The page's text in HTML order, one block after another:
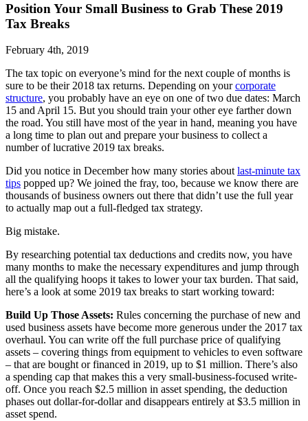
Position Your Small Business to Grab These 2019
Tax Breaks
February 4th, 2019
The tax topic on everyone’s mind for the next couple of months is
sure to be their 2018 tax returns. Depending on yourcorporate
structure, you probably have an eye on one of two due dates: March
15 and April 15. But you should train your other eye farther down
the road. You still have most of the year in hand, meaning you have
a long time to plan out and prepare your business to collect a
number of lucrative 2019 tax breaks.
Did you notice in December how many stories aboutlast-minute tax
tips popped up? We joined the fray, too, because we know there are
thousands of business owners out there that didn’t use the full year
to actually map out a full-fledged tax strategy.
Big mistake.
By researching potential tax deductions and credits now, you have
many months to make the necessary expenditures and jump through
all the qualifying hoops it takes to lower your tax burden. That said,
here’s a look at some 2019 tax breaks to start working toward:
Build Up Those Assets: Rules concerning the purchase of new and
used business assets have become more generous under the 2017 tax
overhaul. You can write off the full purchase price of qualifying
assets – covering things from equipment to vehicles to even software
– that are bought or financed in 2019, up to $1 million. There’s also
a spending cap that makes this a very small-business-focused write-
off. Once you reach $2.5 million in asset spending, the deduction
phases out dollar-for-dollar and disappears entirely at $3.5 million in
asset spend.